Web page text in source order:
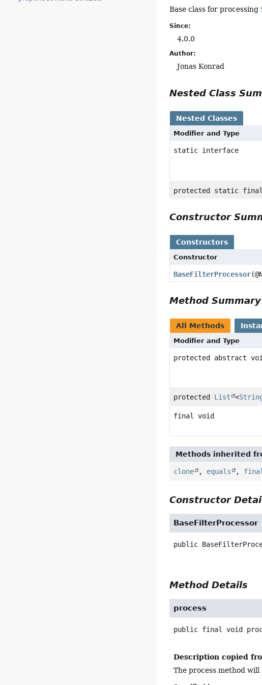
Base class for processing
Since:
4.0.0
Author:
Jonas Konrad
Nested Class
Nested Classes
Modifier and Type
static interface
protected static
Constructor
Constructors
Constructor
BaseFilterProcessor
Method Summary
All Methods
Modifier and Type
protected abstract
protected List <
final void
Methods inherited
clone , equals ,
Constructor
BaseFilterProcessor
public
Method Details
process
public final void
Description copied
The process method